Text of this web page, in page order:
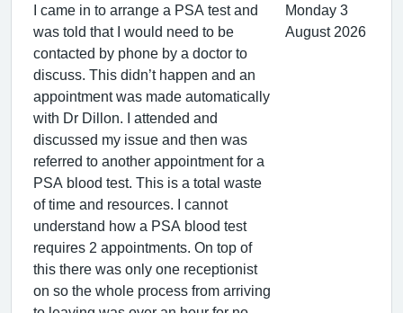
I came in to arrange a PSA test and
was told that I would need to be
contacted by phone by a doctor to
discuss. This didn’t happen and an
appointment was made automatically
with Dr Dillon. I attended and
discussed my issue and then was
referred to another appointment for a
PSA blood test. This is a total waste
of time and resources. I cannot
understand how a PSA blood test
requires 2 appointments. On top of
this there was only one receptionist
on so the whole process from arriving
Monday 3
August 2026